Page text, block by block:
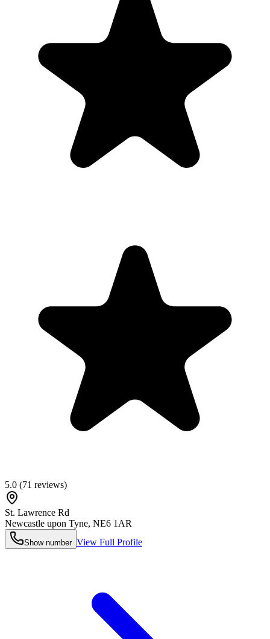
5.0 (71 reviews)
St. Lawrence Rd
Newcastle upon Tyne, NE6 1AR
Show number View Full Profile